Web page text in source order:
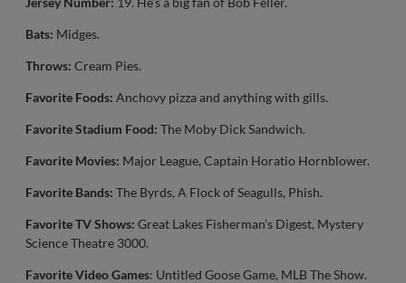
Bats: Midges.
Throws: Cream Pies.
Favorite Foods: Anchovy pizza and anything with gills.
Favorite Stadium Food: The Moby Dick Sandwich.
Favorite Movies: Major League, Captain Horatio Hornblower.
Favorite Bands: The Byrds, A Flock of Seagulls, Phish.
Favorite TV Shows: Great Lakes Fisherman’s Digest, Mystery
Science Theatre 3000.
Favorite Video Games: Untitled Goose Game, MLB The Show.